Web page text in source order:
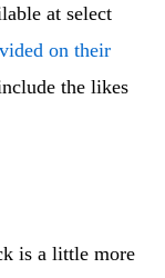
at select
on their
the likes
is a little more